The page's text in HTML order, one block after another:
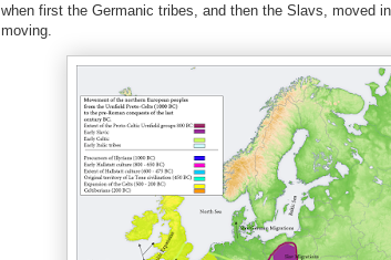
when first the Germanic tribes, and then the Slavs, moved
moving.